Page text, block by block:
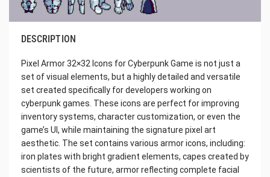
DESCRIPTION
Pixel Armor 32×32 Icons for Cyberpunk Game is not just a
set of visual elements, but a highly detailed and versatile
set created specifically for developers working on
cyberpunk games. These icons are perfect for improving
inventory systems, character customization, or even the
game’s UI, while maintaining the signature pixel art
aesthetic. The set contains various armor icons, including:
iron plates with bright gradient elements, capes created by
scientists of the future, armor reflecting complete facial